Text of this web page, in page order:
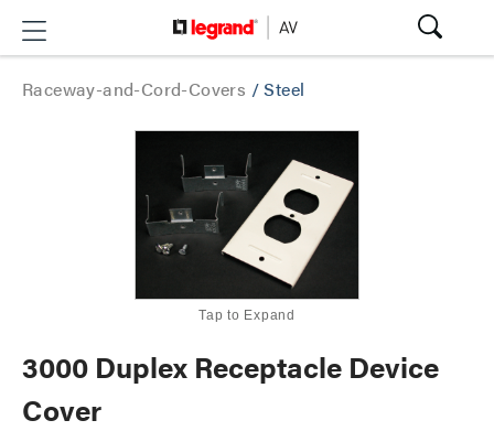
Raceway-and-Cord-Covers /Steel
Tap to Expand
3000 Duplex Receptacle Device
Cover